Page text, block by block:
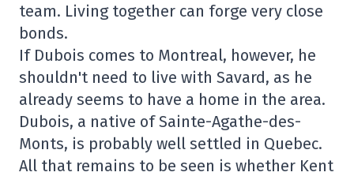
team. Living together can forge very close
bonds.
If Dubois comes to Montreal, however, he
shouldn't need to live with Savard, as he
already seems to have a home in the area.
Dubois, a native of Sainte-Agathe-des-
Monts, is probably well settled in Quebec.
All that remains to be seen is whether Kent